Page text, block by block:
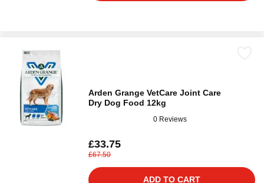
Arden Grange VetCare Joint Care
Dry Dog Food 12kg
0 Reviews
£33.75
£67.50
ADD TO CART